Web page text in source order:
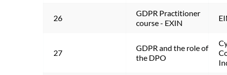
26
GDPR Practitioner
course - EXIN
27
GDPR and the role of
the DPO